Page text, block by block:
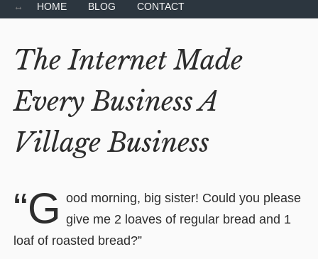
HOME BLOG CONTACT
The Internet Made
Every Business A
Village Business
“G ood morning, big sister! Could you please
give me 2 loaves of regular bread and 1
loaf of roasted bread?”